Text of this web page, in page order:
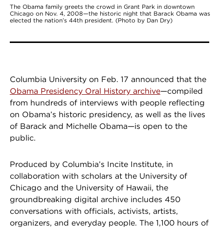
The Obama family greets the crowd in Grant Park in downtown
Chicago on Nov. 4, 2008—the historic night that Barack Obama was
elected the nation’s 44th president. (Photo by Dan Dry)
Columbia University on Feb. 17 announced that the
Obama Presidency Oral History archive—compiled
from hundreds of interviews with people reflecting
on Obama’s historic presidency, as well as the lives
of Barack and Michelle Obama—is open to the
public.
Produced by Columbia’s Incite Institute, in
collaboration with scholars at the University of
Chicago and the University of Hawaii, the
groundbreaking digital archive includes 450
conversations with officials, activists, artists,
organizers, and everyday people. The 1,100 hours of